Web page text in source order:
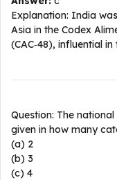
Explanation: India
Asia in the Codex
(CAC‑48), influential
Question: The national
given in how many
(a) 2
(b) 3
(c) 4